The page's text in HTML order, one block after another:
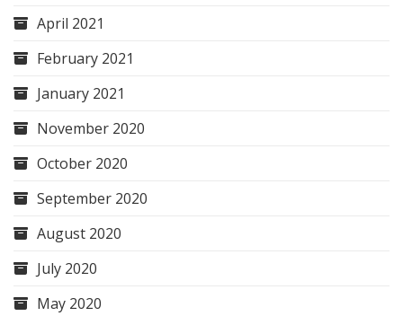
April 2021
February 2021
January 2021
November 2020
October 2020
September 2020
August 2020
July 2020
May 2020